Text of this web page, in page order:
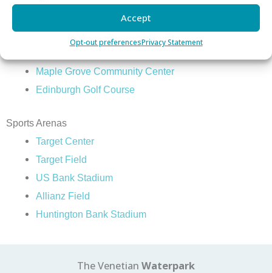
Accept
Opt-out preferencesPrivacy Statement
Rush Creek
Maple Grove Community Center
Edinburgh Golf Course
Sports Arenas
Target Center
Target Field
US Bank Stadium
Allianz Field
Huntington Bank Stadium
The Venetian Waterpark